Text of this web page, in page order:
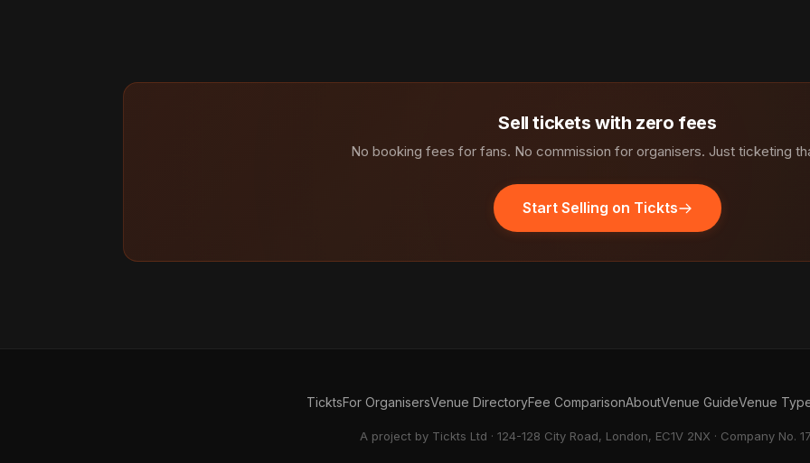
Sell tickets with zero fees
No booking fees for fans. No commission for organisers. Just ticketing
Start Selling on Tickts
TicktsFor OrganisersVenue DirectoryFee ComparisonAboutVenue GuideVenue
A project by Tickts Ltd · 124-128 City Road, London, EC1V 2NX · Company No.